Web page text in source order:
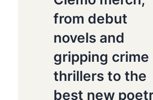
from debut
novels and
gripping crime
thrillers to the
best new